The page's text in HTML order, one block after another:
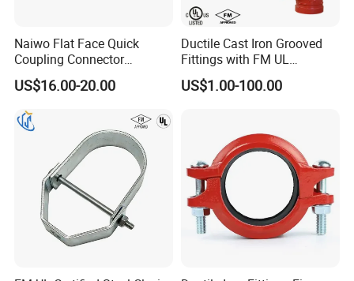
Naiwo Flat Face Quick
Coupling Connector
Hydraulic Quick Coupler
1/2" Non-Spill Coupling
ISO16028
US$16.00-20.00
Ductile Cast Iron Grooved
Fittings with FM UL
Certificates
US$1.00-100.00